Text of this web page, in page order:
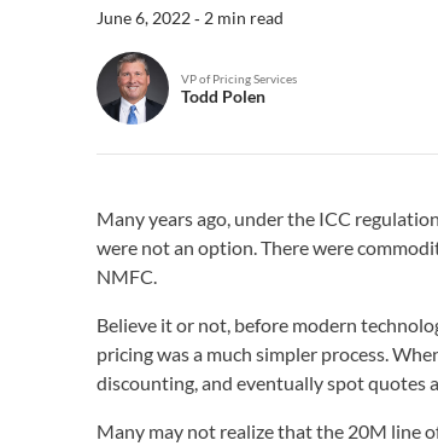
June 6, 2022‐ 2 min read
VP of Pricing Services
Todd Polen
Many years ago, under the ICC
were not an option. There were
NMFC.
Believe it or not, before modern
pricing was a much simpler process.
discounting, and eventually spot quotes
Many may not realize that the 20M line